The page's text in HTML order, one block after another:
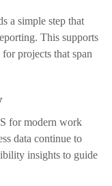
a simple step that
This supports
for projects that span
for modern work
data continue to
insights to guide